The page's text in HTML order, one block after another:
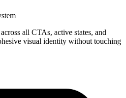
all CTAs, active states, and
visual identity without touching